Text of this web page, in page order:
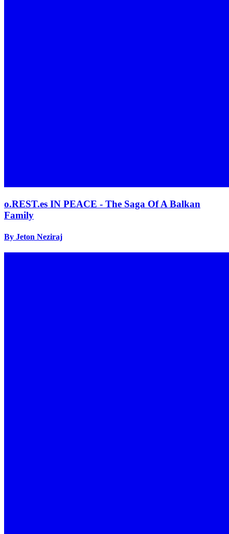
o.REST.es IN PEACE - The Saga Of A Balkan
Family
By Jeton Neziraj